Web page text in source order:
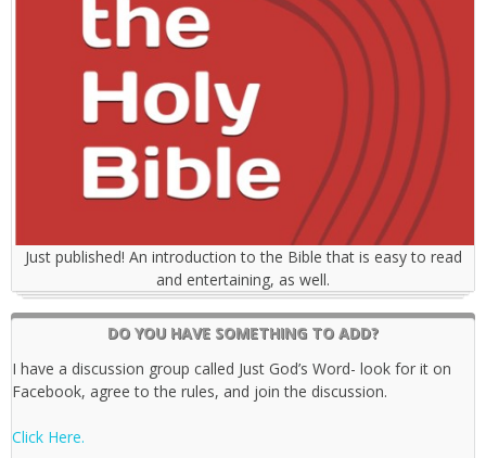
Just published! An introduction to the Bible that is easy to read
and entertaining, as well.
DO YOU HAVE SOMETHING TO ADD?
I have a discussion group called Just God’s Word- look for it on
Facebook, agree to the rules, and join the discussion.
Click Here.